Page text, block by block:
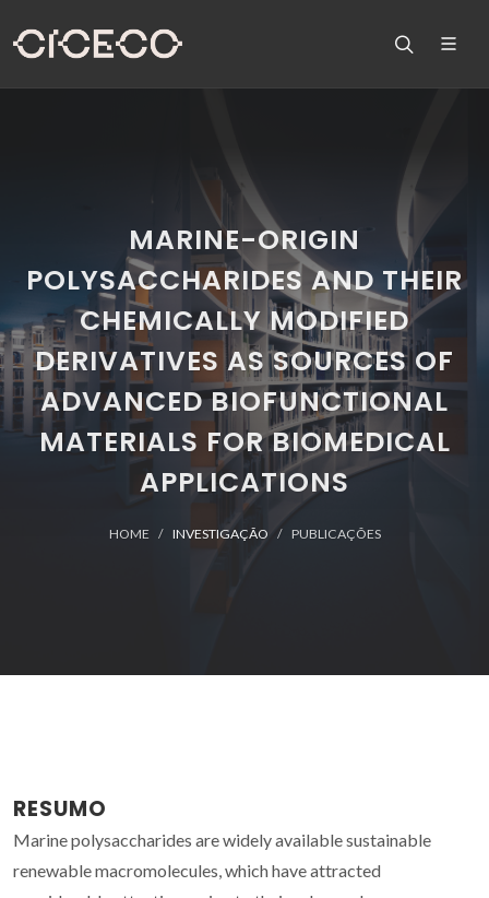
MARINE-ORIGIN
POLYSACCHARIDES AND THEIR
CHEMICALLY MODIFIED
DERIVATIVES AS SOURCES OF
ADVANCED BIOFUNCTIONAL
MATERIALS FOR BIOMEDICAL
APPLICATIONS
HOME INVESTIGAÇÃO PUBLICAÇÕES
RESUMO
Marine polysaccharides are widely available sustainable
renewable macromolecules, which have attracted